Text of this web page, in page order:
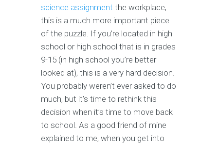
science assignment the workplace,
this is a much more important piece
of the puzzle. If you’re located in high
school or high school that is in grades
9-15 (in high school you’re better
looked at), this is a very hard decision.
You probably weren’t ever asked to do
much, but it’s time to rethink this
decision when it’s time to move back
to school. As a good friend of mine
explained to me, when you get into